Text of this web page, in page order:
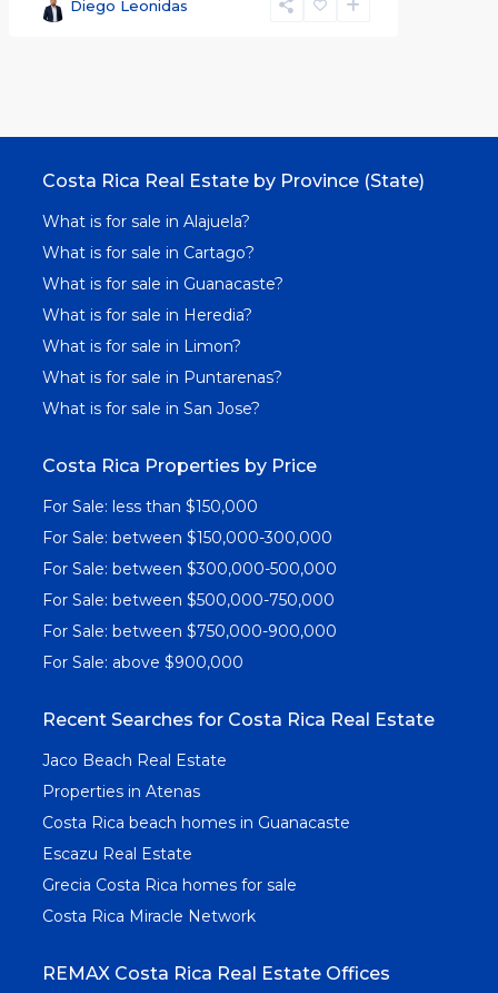
Diego Leonidas
Costa Rica Real Estate by Province (State)
What is for sale in Alajuela?
What is for sale in Cartago?
What is for sale in Guanacaste?
What is for sale in Heredia?
What is for sale in Limon?
What is for sale in Puntarenas?
What is for sale in San Jose?
Costa Rica Properties by Price
For Sale: less than $150,000
For Sale: between $150,000-300,000
For Sale: between $300,000-500,000
For Sale: between $500,000-750,000
For Sale: between $750,000-900,000
For Sale: above $900,000
Recent Searches for Costa Rica Real Estate
Jaco Beach Real Estate
Properties in Atenas
Costa Rica beach homes in Guanacaste
Escazu Real Estate
Grecia Costa Rica homes for sale
Costa Rica Miracle Network
REMAX Costa Rica Real Estate Offices